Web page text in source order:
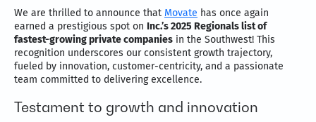
We are thrilled to announce that Movate has once again
earned a prestigious spot on Inc.’s 2025 Regionals list of
fastest-growing private companies in the Southwest! This
recognition underscores our consistent growth trajectory,
fueled by innovation, customer-centricity, and a passionate
team committed to delivering excellence.
Testament to growth and innovation